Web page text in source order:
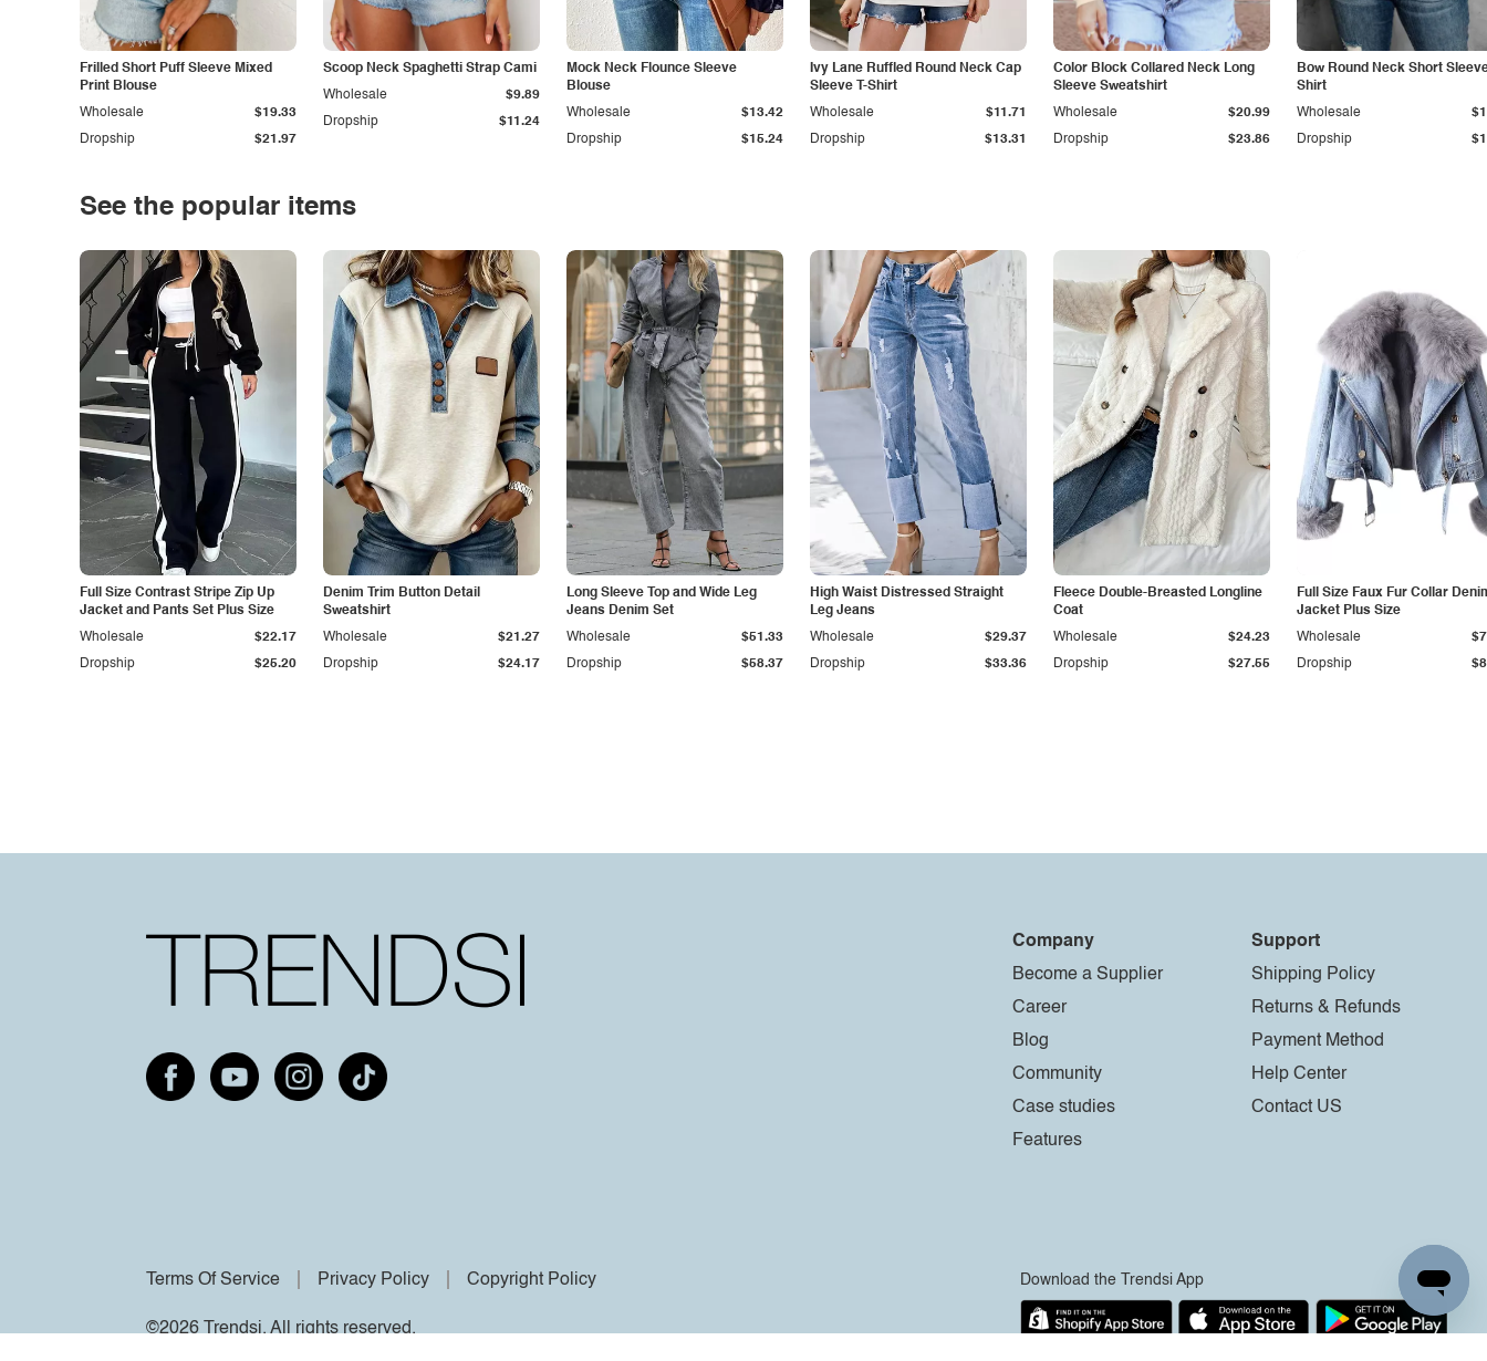
Frilled Short Puff Sleeve Mixed
Print Blouse
Dropship $21.97
Wholesale $19.33
Scoop Neck Spaghetti Strap Cami
Dropship $11.24
Wholesale $9.89
Mock Neck Flounce Sleeve
Blouse
Dropship $15.24
Wholesale $13.42
Ivy Lane Ruffled Round Neck Cap
Sleeve T-Shirt
Dropship $13.31
Wholesale $11.71
Color Block Collared Neck Long
Sleeve Sweatshirt
Dropship $23.86
Wholesale $20.99
Bow Round Neck Short
Shirt
Dropship
Wholesale
See the popular items
Full Size Contrast Stripe Zip Up
Jacket and Pants Set Plus Size
Dropship $25.20
Wholesale $22.17
Denim Trim Button Detail
Sweatshirt
Dropship $24.17
Wholesale $21.27
Long Sleeve Top and Wide Leg
Jeans Denim Set
Dropship $58.37
Wholesale $51.33
High Waist Distressed Straight
Leg Jeans
Dropship $33.36
Wholesale $29.37
Fleece Double-Breasted Longline
Coat
Dropship $27.55
Wholesale $24.23
Full Size Faux Fur Collar
Jacket Plus Size
Dropship
Wholesale
Company
Become a Supplier
Career
Blog
Community
Case studies
Features
Support
Shipping Policy
Returns & Refunds
Payment Method
Help Center
Contact US
Terms Of Service Privacy Policy Copyright Policy
©2026 Trendsi. All rights reserved.
Download the Trendsi App